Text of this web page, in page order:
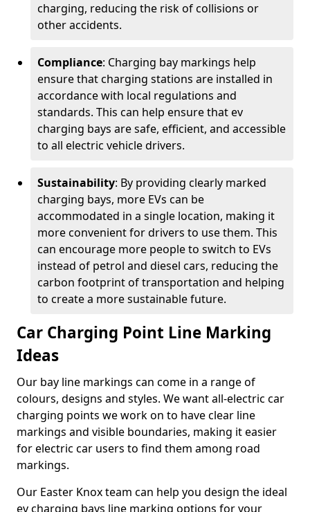
charging, reducing the risk of collisions or
other accidents.
Compliance: Charging bay markings help
ensure that charging stations are installed in
accordance with local regulations and
standards. This can help ensure that ev
charging bays are safe, efficient, and accessible
to all electric vehicle drivers.
Sustainability: By providing clearly marked
charging bays, more EVs can be
accommodated in a single location, making it
more convenient for drivers to use them. This
can encourage more people to switch to EVs
instead of petrol and diesel cars, reducing the
carbon footprint of transportation and helping
to create a more sustainable future.
Car Charging Point Line Marking
Ideas
Our bay line markings can come in a range of
colours, designs and styles. We want all-electric car
charging points we work on to have clear line
markings and visible boundaries, making it easier
for electric car users to find them among road
markings.
Our Easter Knox team can help you design the ideal
ev charging bays line marking options for your